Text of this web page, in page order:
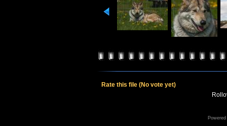
Rate this file (No vote yet)